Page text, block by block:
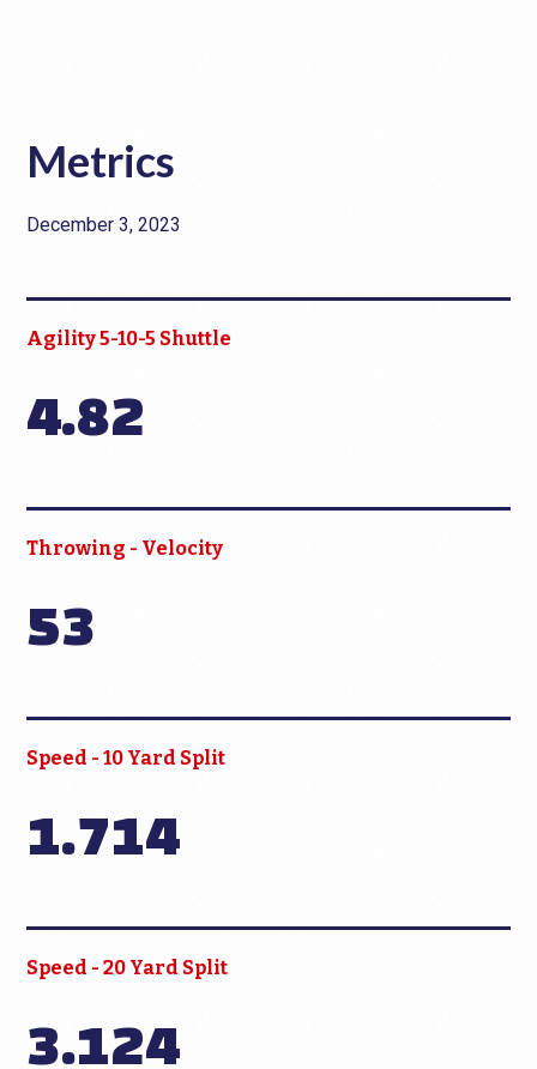
Metrics
December 3, 2023
Agility 5-10-5 Shuttle
4.82
Throwing - Velocity
53
Speed - 10 Yard Split
1.714
Speed - 20 Yard Split
3.124